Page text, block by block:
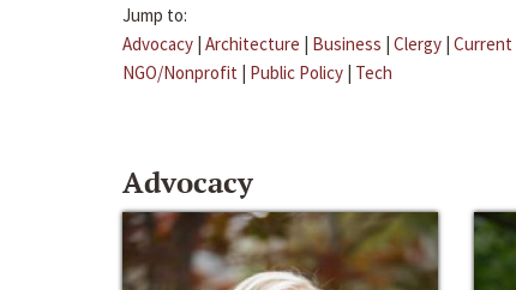
Jump to:
Advocacy | Architecture | Business | Clergy | Current
NGO/Nonprofit | Public Policy | Tech
Advocacy